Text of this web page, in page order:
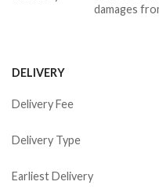
damages
DELIVERY
Delivery Fee
Delivery Type
Earliest Delivery